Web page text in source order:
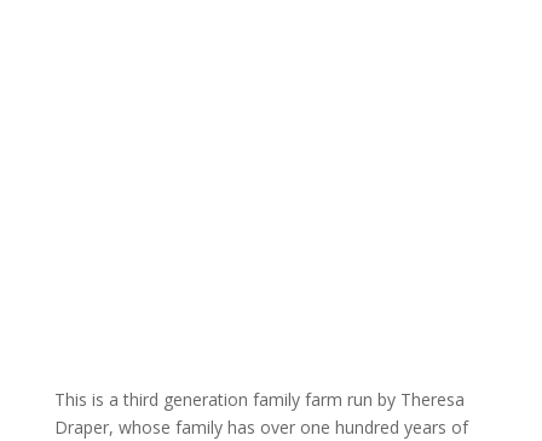
This is a third generation family farm run by Theresa
Draper, whose family has over one hundred years of